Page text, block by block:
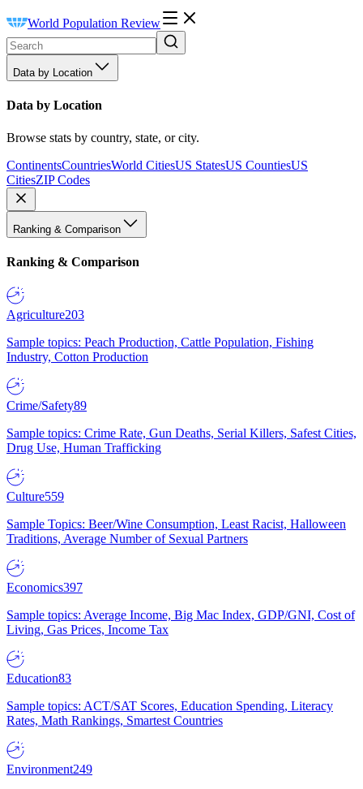
World Population Review
Data by Location
Data by Location
Browse stats by country, state, or city.
ContinentsCountriesWorld CitiesUS StatesUS CountiesUS
CitiesZIP Codes
Ranking & Comparison
Ranking & Comparison
Agriculture203
Sample topics: Peach Production, Cattle Population, Fishing
Industry, Cotton Production
Crime/Safety89
Sample topics: Crime Rate, Gun Deaths, Serial Killers, Safest Cities,
Drug Use, Human Trafficking
Culture559
Sample Topics: Beer/Wine Consumption, Least Racist, Halloween
Traditions, Average Number of Sexual Partners
Economics397
Sample topics: Average Income, Big Mac Index, GDP/GNI, Cost of
Living, Gas Prices, Income Tax
Education83
Sample topics: ACT/SAT Scores, Education Spending, Literacy
Rates, Math Rankings, Smartest Countries
Environment249